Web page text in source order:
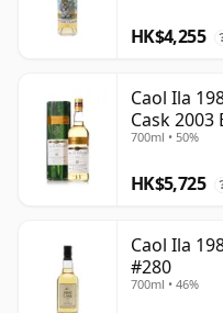
HK$4,255
Caol Ila
Cask
700ml • 50%
HK$5,725
Caol Ila
#280
700ml • 46%